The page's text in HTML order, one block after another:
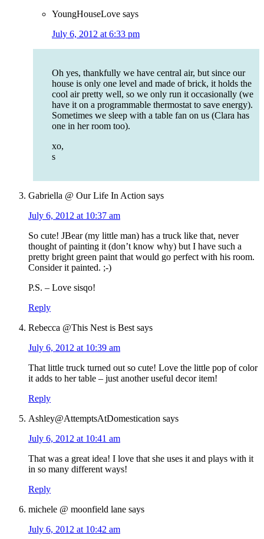
YoungHouseLove says
July 6, 2012 at 6:33 pm
Oh yes, thankfully we have central air, but since our
house is only one level and made of brick, it holds the
cool air pretty well, so we only run it occasionally (we
have it on a programmable thermostat to save energy).
Sometimes we sleep with a table fan on us (Clara has
one in her room too).
xo,
s
Gabriella @ Our Life In Action says
July 6, 2012 at 10:37 am
So cute! JBear (my little man) has a truck like that, never
thought of painting it (don’t know why) but I have such a
pretty bright green paint that would go perfect with his room.
Consider it painted. ;-)
P.S. – Love sisqo!
Reply
Rebecca @This Nest is Best says
July 6, 2012 at 10:39 am
That little truck turned out so cute! Love the little pop of color
it adds to her table – just another useful decor item!
Reply
Ashley@AttemptsAtDomestication says
July 6, 2012 at 10:41 am
That was a great idea! I love that she uses it and plays with it
in so many different ways!
Reply
michele @ moonfield lane says
July 6, 2012 at 10:42 am